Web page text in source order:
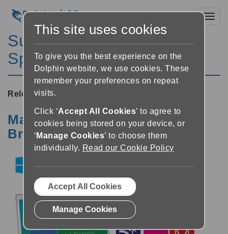
SuperNova Magnifier &
Speech 13.50
Released:14/05/2013
Magnification, Speech and
Braille Access in Windows 8
This site uses cookies
To give you the best experience on the
Dolphin website, we use cookies. These
remember your preferences on repeat
visits.
Click ‘Accept All Cookies’ to agree to
cookies being stored on your device, or
‘ Manage Cookies’ to choose them
individually. Read our Cookie Policy
Accept All Cookies
Manage Cookies